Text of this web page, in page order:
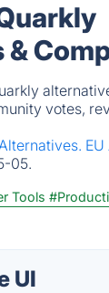
votes,
05.
Tools
UI